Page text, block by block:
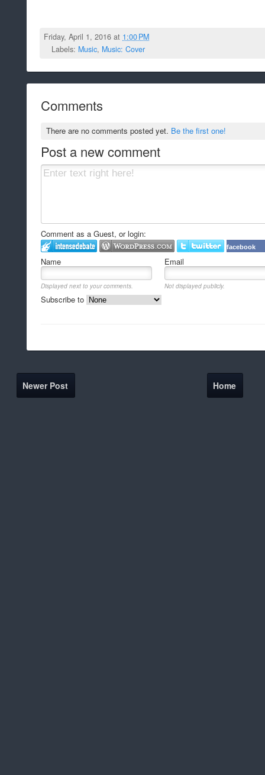
Friday, April 1, 2016 at 1:00 PM
Labels: Music, Music: Cover
Comments
There are no comments posted yet. Be the first one!
Post a new comment
Comment as a Guest, or login:
facebook
Name Email
Displayed next to your comments. Not displayed publicly.
Subscribe to
Newer Post Home